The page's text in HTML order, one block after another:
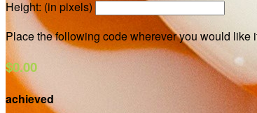
Height: (in pixels)
Place the following code wherever you would like
$0.00
achieved